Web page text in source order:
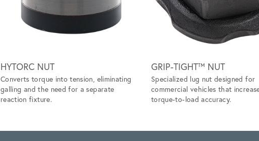
HYTORC NUT
Converts torque into tension, eliminating
galling and the need for a separate
reaction fixture.
GRIP-TIGHT™ NUT
Specialized lug nut designed for
commercial vehicles that
torque-to-load accuracy.